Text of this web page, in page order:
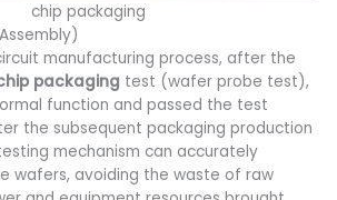
chip packaging
manufacturing process, after the
packaging test (wafer probe test),
function and passed the test
the subsequent packaging production
mechanism can accurately
wafers, avoiding the waste of raw